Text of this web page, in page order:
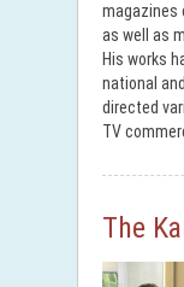
magazines
as well as
His works
national
directed
TV
The